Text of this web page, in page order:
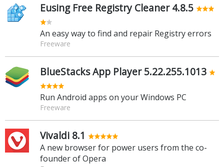
Eusing Free Registry Cleaner 4.8.5
An easy way to find and repair Registry errors
Freeware
BlueStacks App Player 5.22.255.1013
Run Android apps on your Windows PC
Freeware
Vivaldi 8.1
A new browser for power users from the co-
founder of Opera